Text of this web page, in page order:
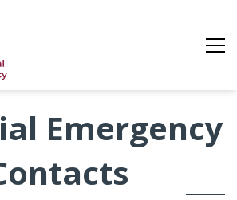
Emergency